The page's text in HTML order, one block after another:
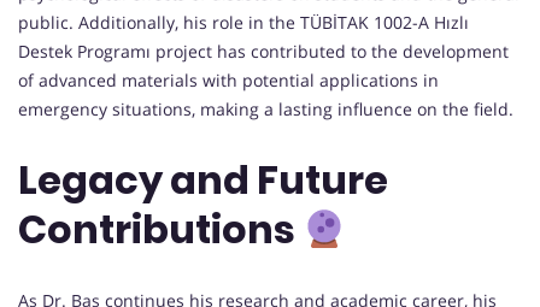
public. Additionally, his role in the TÜBİTAK 1002-A Hızlı
Destek Programı project has contributed to the development
of advanced materials with potential applications in
emergency situations, making a lasting influence on the field.
Legacy and Future
Contributions
As Dr. Baş continues his research and academic career, his